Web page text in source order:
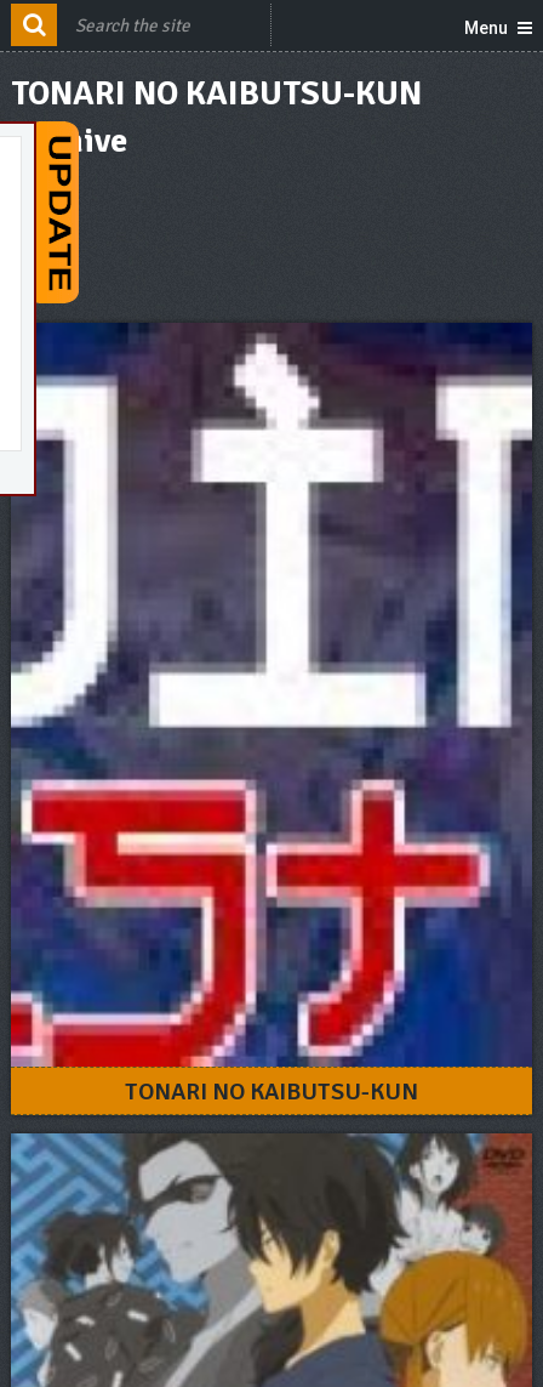
Menu
TONARI NO KAIBUTSU-KUN
Archive
TONARI NO KAIBUTSU-KUN